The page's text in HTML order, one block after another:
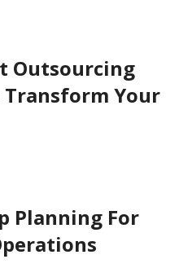
Outsourcing
Transform Your
Planning For